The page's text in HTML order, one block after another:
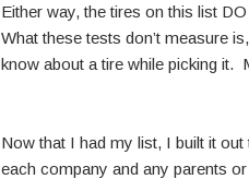
Either way, the tires on this list
What these tests don’t measure
know about a tire while picking it.
Now that I had my list, I built it
each company and any parents